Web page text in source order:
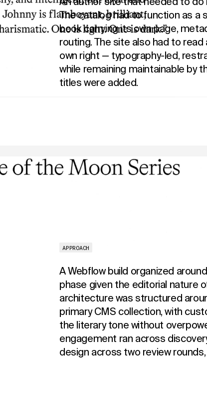
The catalog had to function as a
book carrying its own page,
routing. The site also had to
own right — typography-led,
while remaining maintainable by
titles were added.
APPROACH
A Webflow build organized
phase given the editorial nature
architecture was structured
primary CMS collection, with
the literary tone without
engagement ran across
design across two review rounds,